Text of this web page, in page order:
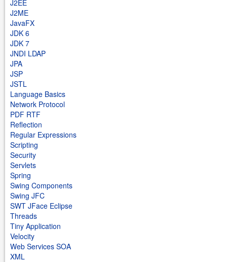
J2EE
J2ME
JavaFX
JDK 6
JDK 7
JNDI LDAP
JPA
JSP
JSTL
Language Basics
Network Protocol
PDF RTF
Reflection
Regular Expressions
Scripting
Security
Servlets
Spring
Swing Components
Swing JFC
SWT JFace Eclipse
Threads
Tiny Application
Velocity
Web Services SOA
XML